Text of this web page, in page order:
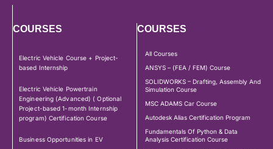
COURSES
Electric Vehicle Course + Project-
based Internship
Electric Vehicle Powertrain
Engineering (Advanced) ( Optional
Project-based 1-month Internship
program) Certification Course
Business Opportunities in EV
COURSES
All Courses
ANSYS – (FEA / FEM) Course
SOLIDWORKS – Drafting, Assembly And
Simulation Course
MSC ADAMS Car Course
Autodesk Alias Certification Program
Fundamentals Of Python & Data
Analysis Certification Course